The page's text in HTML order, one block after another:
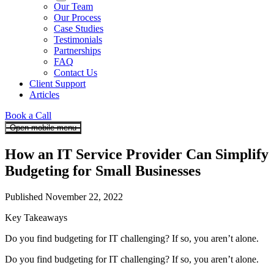
Our Team
Our Process
Case Studies
Testimonials
Partnerships
FAQ
Contact Us
Client Support
Articles
Book a Call
Open mobile menu
How an IT Service Provider Can Simplify
Budgeting for Small Businesses
Published November 22, 2022
Key Takeaways
Do you find budgeting for IT challenging? If so, you aren’t alone.
Do you find budgeting for IT challenging? If so, you aren’t alone.